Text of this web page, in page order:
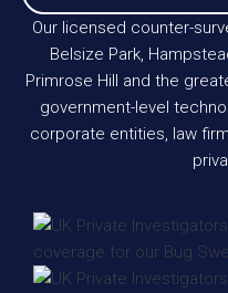
Our licensed counter-
Belsize Park,
Primrose Hill and the
government-level
corporate entities, law